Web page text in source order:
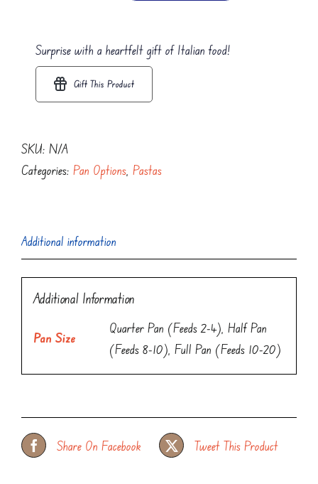
Surprise with a heartfelt gift of Italian food!
Gift This Product
SKU: N/A
Categories: Pan Options Pastas
Additional information
Additional Information
Pan Size
Quarter Pan (Feeds 2-4), Half Pan
(Feeds 8-10), Full Pan (Feeds 10-20)
Share On Facebook Tweet This Product